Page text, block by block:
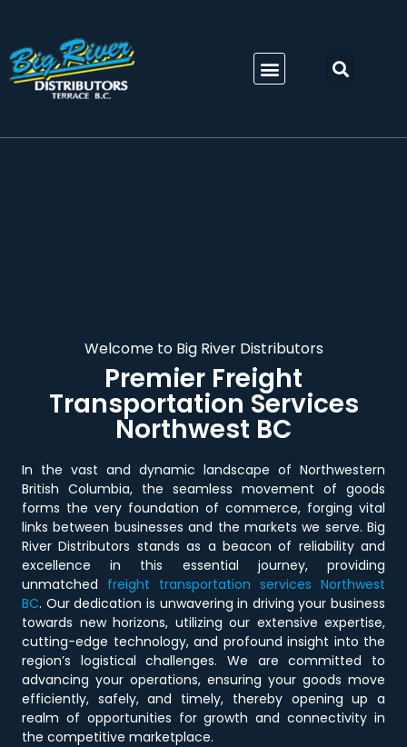
Welcome to Big River Distributors
Premier Freight
Transportation Services
Northwest BC
In the vast and dynamic landscape of Northwestern
British Columbia, the seamless movement of goods
forms the very foundation of commerce, forging vital
links between businesses and the markets we serve. Big
River Distributors stands as a beacon of reliability and
excellence in this essential journey, providing
unmatched freight transportation services Northwest
BC. Our dedication is unwavering in driving your business
towards new horizons, utilizing our extensive expertise,
cutting-edge technology, and profound insight into the
region’s logistical challenges. We are committed to
advancing your operations, ensuring your goods move
efficiently, safely, and timely, thereby opening up a
realm of opportunities for growth and connectivity in
the competitive marketplace.